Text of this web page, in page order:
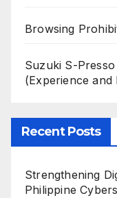
Browsing
Suzuki S-
(Experience and
Recent Posts
Strengthening
Philippine